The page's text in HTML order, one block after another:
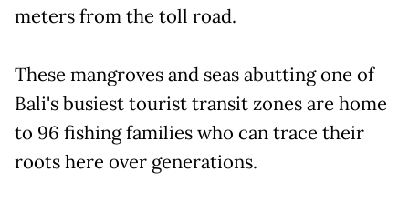
meters from the toll road.
These mangroves and seas abutting one of
Bali's busiest tourist transit zones are home
to 96 fishing families who can trace their
roots here over generations.